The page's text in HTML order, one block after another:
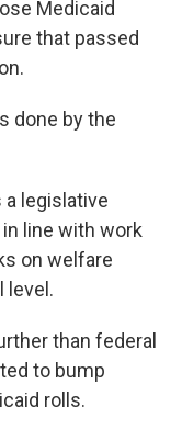
Medicaid
that passed
done by the
a legislative
line with work
on welfare
level.
than federal
to bump
rolls.